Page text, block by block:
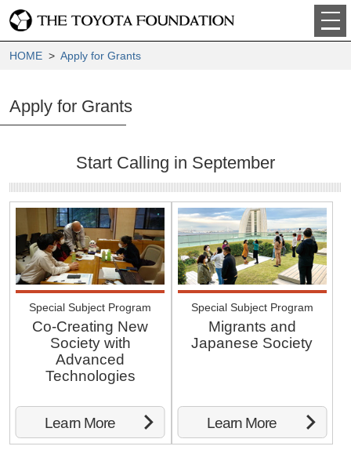
HOME> Apply for Grants
Apply for Grants
Start Calling in September
Special Subject Program
Co-Creating New
Society with
Advanced
Technologies
Learn More
Special Subject Program
Migrants and
Japanese Society
Learn More